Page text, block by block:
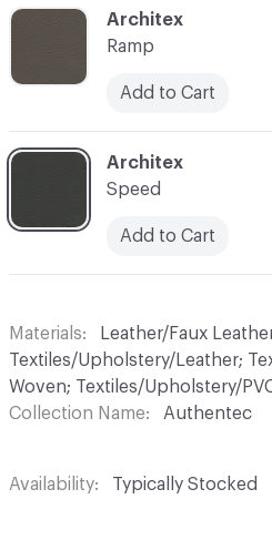
C-000006
Architex
Ramp
Add to Cart
C-000007
Architex
Speed
Add to Cart
Materials
Leather/Faux
Textiles/Upholstery/Leather;
Woven; Textiles/Upholstery/
Collection Name
Authentec
Availability Typically Stocked